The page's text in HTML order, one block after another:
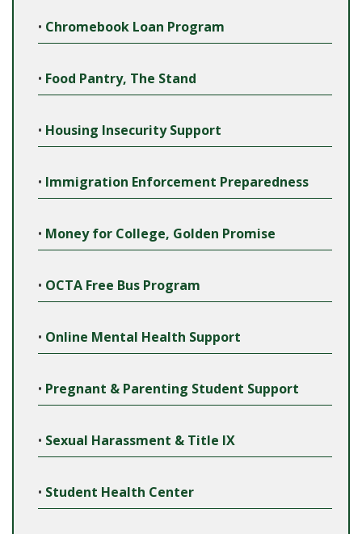
• Chromebook Loan Program
• Food Pantry, The Stand
• Housing Insecurity Support
• Immigration Enforcement Preparedness
• Money for College, Golden Promise
• OCTA Free Bus Program
• Online Mental Health Support
• Pregnant & Parenting Student Support
• Sexual Harassment & Title IX
• Student Health Center